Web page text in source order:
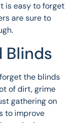
is easy to forget
are sure to
Blinds
the blinds
of dirt, grime
gathering on
to improve